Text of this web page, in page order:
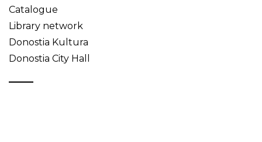
Catalogue
Library network
Donostia Kultura
Donostia City Hall